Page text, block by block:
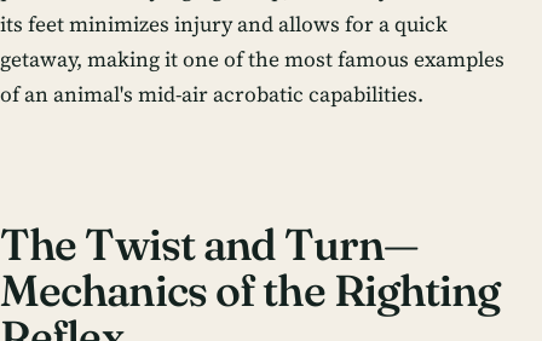
its feet minimizes injury and allows for a quick
getaway, making it one of the most famous examples
of an animal's mid-air acrobatic capabilities.
The Twist and Turn—
Mechanics of the Righting